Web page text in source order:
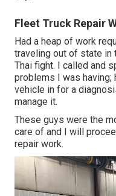
Fleet Truck Repair
Had a heap of work
traveling out of state in
Thai fight. I called and
problems I was having;
vehicle in for a
manage it.
These guys were the
care of and I will
repair work.